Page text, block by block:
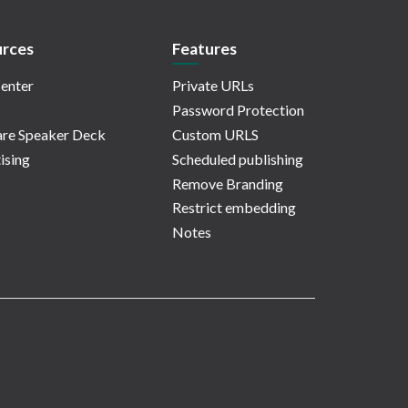
Speaker Deck
Features
Private URLs
Password Protection
Custom URLS
Scheduled publishing
Remove Branding
Restrict embedding
Notes